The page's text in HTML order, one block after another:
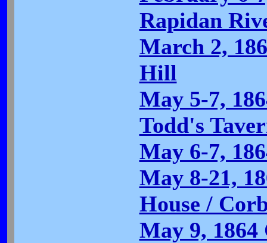
Rapidan
March 2,
Hill
May 5-7,
Todd's
May 6-7,
May 8-21,
House /
May 9,